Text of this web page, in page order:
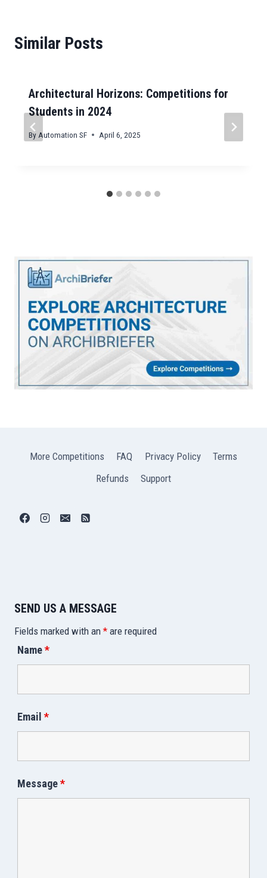
Similar Posts
Architectural Horizons: Competitions for
Students in 2024
By Automation SF April 6, 2025
More Competitions FAQ Privacy Policy
Terms
Refunds
Support
SEND US A MESSAGE
Fields marked with an * are required
Name*
Email *
Message*